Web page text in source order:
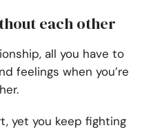
each other
all you have to
feelings when you’re
yet you keep fighting